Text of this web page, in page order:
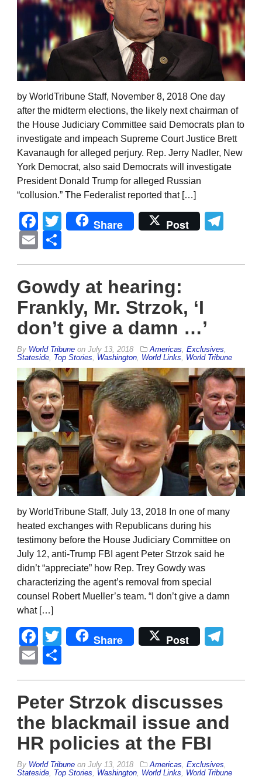
by WorldTribune Staff, November 8, 2018 One day
after the midterm elections, the likely next chairman of
the House Judiciary Committee said Democrats plan to
investigate and impeach Supreme Court Justice Brett
Kavanaugh for alleged perjury. Rep. Jerry Nadler, New
York Democrat, also said Democrats will investigate
President Donald Trump for alleged Russian
“collusion.” The Federalist reported that […]
Facebook
Twitter
Share Post
Email
Gowdy at hearing:
Frankly, Mr. Strzok, ‘I
don’t give a damn …’
By World Tribune on July 13, 2018 Americas Exclusives
Stateside Top Stories Washington World Links World Tribune
by WorldTribune Staff, July 13, 2018 In one of many
heated exchanges with Republicans during his
testimony before the House Judiciary Committee on
July 12, anti-Trump FBI agent Peter Strzok said he
didn’t “appreciate” how Rep. Trey Gowdy was
characterizing the agent’s removal from special
counsel Robert Mueller’s team. “I don’t give a damn
what […]
Facebook
Twitter
Share Post
Email
Peter Strzok discusses
the blackmail issue and
HR policies at the FBI
By World Tribune on July 13, 2018 Americas Exclusives
Stateside Top Stories Washington World Links World Tribune